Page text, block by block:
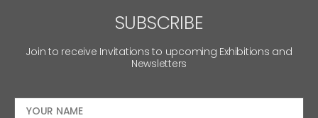
SUBSCRIBE
Join to receive Invitations to upcoming Exhibitions and
Newsletters